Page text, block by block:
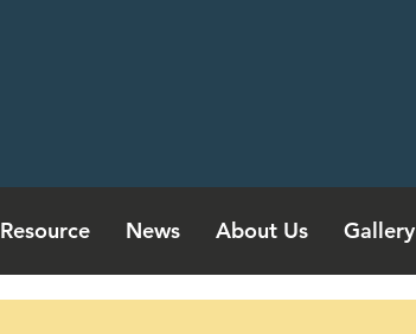
Resource News About Us Gallery